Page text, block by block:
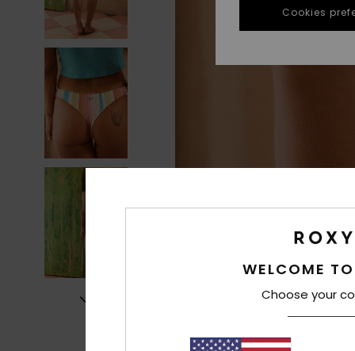
WELCOME
Choose your
Cookies